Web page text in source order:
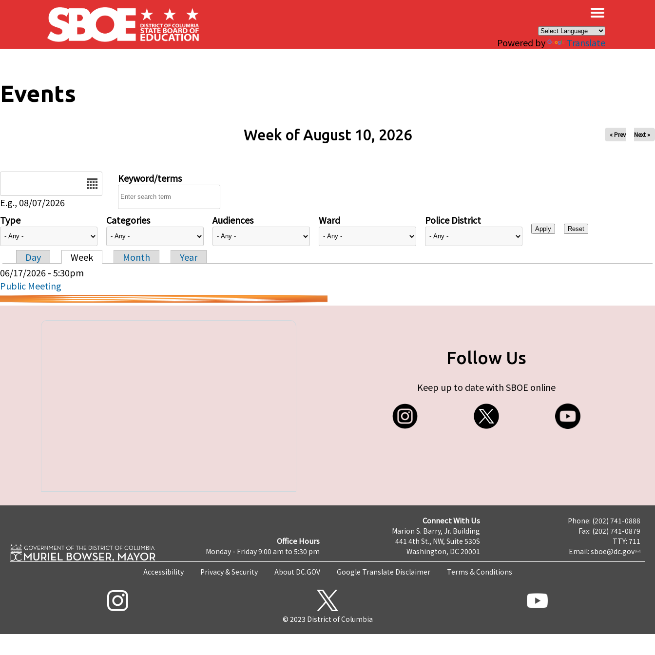
Skip to main content
Powered by Translate
Events
Week of August 10, 2026 « Prev Next »
E.g., 08/07/2026
Keyword/terms
Type Categories Audiences Ward Police District
Primary tabs
Day Week Month
Year
06/17/2026 - 5:30pm
Public Meeting
Follow Us
Keep up to date with SBOE online
Office Hours
Monday - Friday 9:00 am to 5:30 pm
Connect With Us
Marion S. Barry, Jr. Building
441 4th St., NW, Suite 530S
Washington, DC 20001
Phone: (202) 741-0888
Fax: (202) 741-0879
TTY: 711
Email: sboe@dc.gov
Accessibility Privacy & Security About DC.GOV Google Translate Disclaimer Terms & Conditions
© 2023 District of Columbia